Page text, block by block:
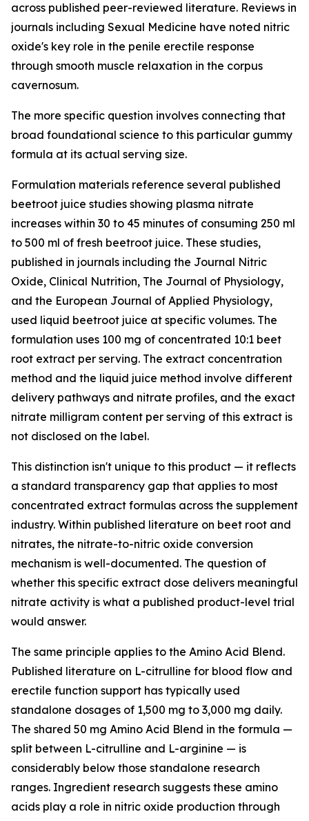
across published peer-reviewed literature. Reviews in
journals including Sexual Medicine have noted nitric
oxide's key role in the penile erectile response
through smooth muscle relaxation in the corpus
cavernosum.
The more specific question involves connecting that
broad foundational science to this particular gummy
formula at its actual serving size.
Formulation materials reference several published
beetroot juice studies showing plasma nitrate
increases within 30 to 45 minutes of consuming 250 ml
to 500 ml of fresh beetroot juice. These studies,
published in journals including the Journal Nitric
Oxide, Clinical Nutrition, The Journal of Physiology,
and the European Journal of Applied Physiology,
used liquid beetroot juice at specific volumes. The
formulation uses 100 mg of concentrated 10:1 beet
root extract per serving. The extract concentration
method and the liquid juice method involve different
delivery pathways and nitrate profiles, and the exact
nitrate milligram content per serving of this extract is
not disclosed on the label.
This distinction isn't unique to this product — it reflects
a standard transparency gap that applies to most
concentrated extract formulas across the supplement
industry. Within published literature on beet root and
nitrates, the nitrate-to-nitric oxide conversion
mechanism is well-documented. The question of
whether this specific extract dose delivers meaningful
nitrate activity is what a published product-level trial
would answer.
The same principle applies to the Amino Acid Blend.
Published literature on L-citrulline for blood flow and
erectile function support has typically used
standalone dosages of 1,500 mg to 3,000 mg daily.
The shared 50 mg Amino Acid Blend in the formula —
split between L-citrulline and L-arginine — is
considerably below those standalone research
ranges. Ingredient research suggests these amino
acids play a role in nitric oxide production through